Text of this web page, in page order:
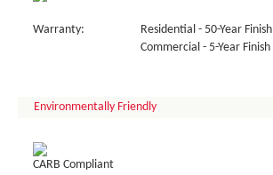
Warranty:
Residential - 50-Year Finish
Commercial - 5-Year Finish
Environmentally Friendly
CARB Compliant